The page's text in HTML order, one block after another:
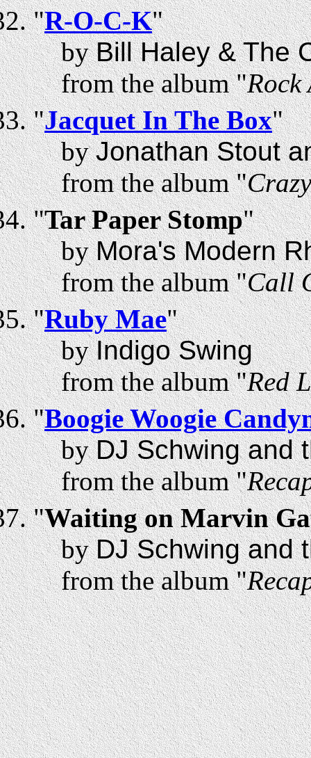
"R-O-C-K"
byBill Haley & The
from the album "Rock
"Jacquet In The Box"
byJonathan Stout
from the album "
"Tar Paper Stomp"
byMora's Modern
from the album "Call
"Ruby Mae"
byIndigo Swing
from the album "Red
"Boogie Woogie
byDJ Schwing and
from the album "
"Waiting on Marvin
byDJ Schwing and
from the album "